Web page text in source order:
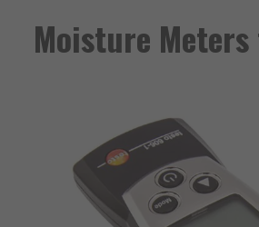
Moisture Meters